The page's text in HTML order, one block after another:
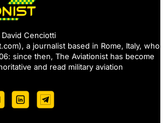
Cenciotti
), a journalist based in Rome, Italy, who
since then, The Aviationist has become
and read military aviation